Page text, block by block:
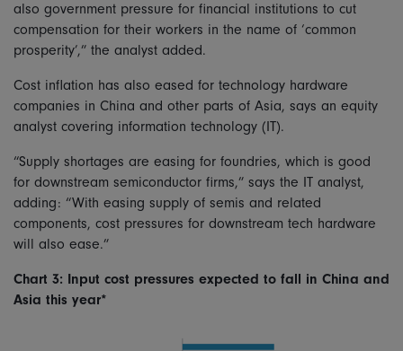
also government pressure for financial institutions to cut
compensation for their workers in the name of ‘common
prosperity’,” the analyst added.
Cost inflation has also eased for technology hardware
companies in China and other parts of Asia, says an equity
analyst covering information technology (IT).
“Supply shortages are easing for foundries, which is good
for downstream semiconductor firms,” says the IT analyst,
adding: “With easing supply of semis and related
components, cost pressures for downstream tech hardware
will also ease.”
Chart 3: Input cost pressures expected to fall in China and
Asia this year*